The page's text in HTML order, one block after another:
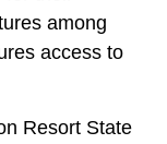
among
access to
Resort State